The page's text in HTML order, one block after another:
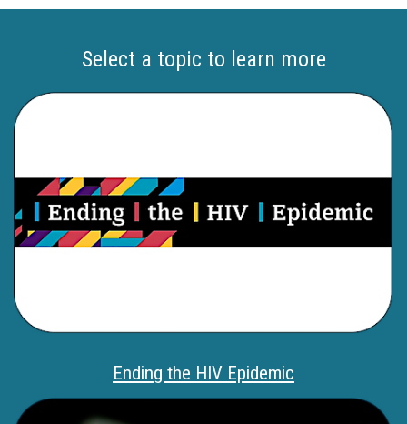
Select a topic to learn more
Ending the HIV Epidemic